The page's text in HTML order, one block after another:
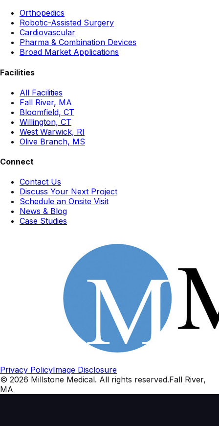
Orthopedics
Robotic-Assisted Surgery
Cardiovascular
Pharma & Combination Devices
Broad Market Applications
Facilities
All Facilities
Fall River, MA
Bloomfield, CT
Willington, CT
West Warwick, RI
Olive Branch, MS
Connect
Contact Us
Discuss Your Next Project
Schedule an Onsite Visit
News & Blog
Case Studies
Privacy PolicyImage Disclosure
© 2026 Millstone Medical. All rights reserved.Fall River,
MA